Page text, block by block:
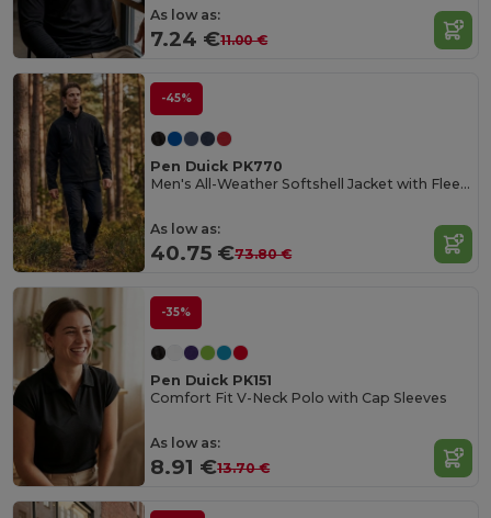
As low as:
7.24 €11.00 €
-45%
Pen Duick PK770
Men's All-Weather Softshell Jacket with Fleece Lining
As low as:
40.75 €73.80 €
-35%
Pen Duick PK151
Comfort Fit V-Neck Polo with Cap Sleeves
As low as:
8.91 €13.70 €